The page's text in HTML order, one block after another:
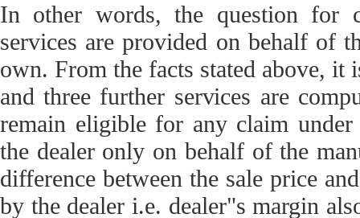
In other words, the question for
services are provided on behalf of
own. From the facts stated above,
and three further services are
remain eligible for any claim
the dealer only on behalf of the
difference between the sale price
by the dealer i.e. dealer"s margin